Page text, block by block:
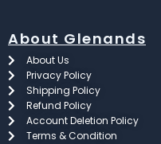
About Glenands
About Us
Privacy Policy
Shipping Policy
Refund Policy
Account Deletion Policy
Terms & Condition